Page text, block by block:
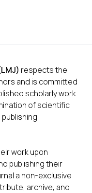
respects the
and is committed
scholarly work
of scientific
work upon
publishing their
a non-exclusive
archive, and